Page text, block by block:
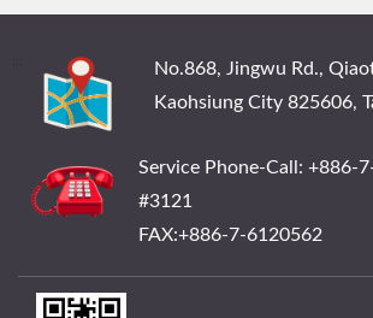
No.868, Jingwu Rd.,
Kaohsiung City 825606,
Service Phone-Call: +886-
#3121
FAX:+886-7-6120562